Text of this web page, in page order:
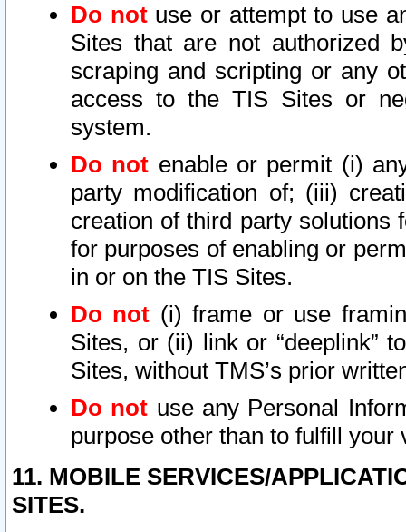
Do notuse or attempt to use
Sites that are not authorized
scraping and scripting or any
access to the TIS Sites or
system.
Do not enable or permit (i)
party modification of; (iii)
creation of third party solutions
for purposes of enabling or
in or on the TIS Sites.
Do not (i) frame or use
Sites, or (ii) link or “deeplink”
Sites, without TMS’s prior
Do not use any Personal
purpose other than to fulfill your
11. MOBILE SERVICES/
SITES.